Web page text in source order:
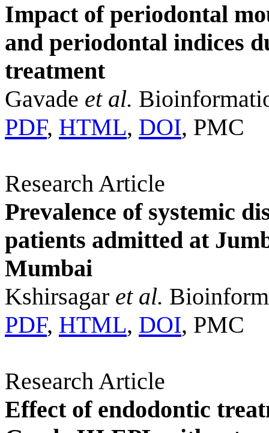
Impact of periodontal
and periodontal indices
treatment
Gavade et al.
PDF, HTML, DOI, PMC
Research Article
Prevalence of systemic
patients admitted at
Mumbai
Kshirsagar et al.
PDF, HTML, DOI, PMC
Research Article
Effect of endodontic